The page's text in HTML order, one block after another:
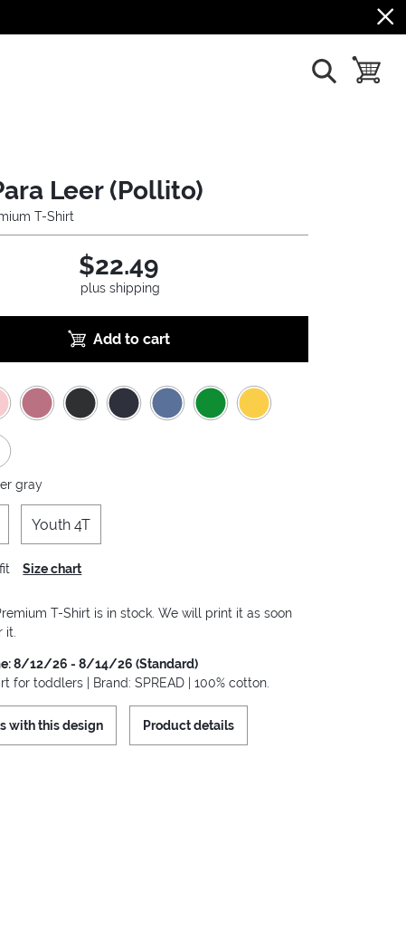
show search
toggle
Leer (Pollito)
T-Shirt
$22.49
plus shipping
Add to cart
gray
Youth 4T
Size chart
T-Shirt is in stock. We will print it as soon
it.
8/12/26 - 8/14/26 (Standard)
for toddlers | Brand: SPREAD | 100% cotton.
with this design Product details